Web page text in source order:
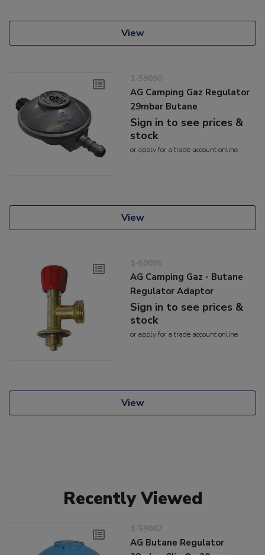
View
1-59090
AG Camping Gaz Regulator
29mbar Butane
Sign in to see prices &
stock
or applyfor a trade account online
View
1-59095
AG Camping Gaz - Butane
Regulator Adaptor
Sign in to see prices &
stock
or applyfor a trade account online
View
Recently Viewed
1-59087
AG Butane Regulator